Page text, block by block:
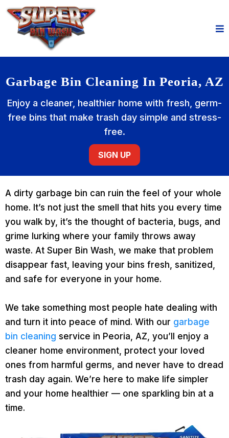
Garbage Bin Cleaning In Peoria, AZ
Enjoy a cleaner, healthier home with fresh, germ-
free bins that make trash day simple and stress-
free.
SIGN UP
A dirty garbage bin can ruin the feel of your whole
home. It’s not just the smell that hits you every time
you walk by, it’s the thought of bacteria, bugs, and
grime lurking where your family throws away
waste. At Super Bin Wash, we make that problem
disappear fast, leaving your bins fresh, sanitized,
and safe for everyone in your home.
We take something most people hate dealing with
and turn it into peace of mind. With our garbage
bin cleaning service in Peoria, AZ, you’ll enjoy a
cleaner home environment, protect your loved
ones from harmful germs, and never have to dread
trash day again. We’re here to make life simpler
and your home healthier — one sparkling bin at a
time.